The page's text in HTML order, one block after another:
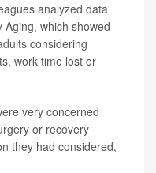
analyzed data
which showed
considering
work time lost or
very concerned
or recovery
they had considered,